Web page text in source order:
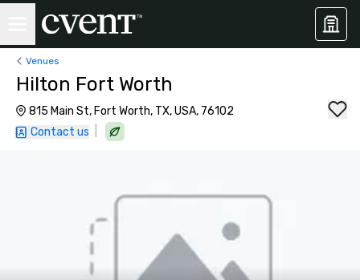
Venues
Hilton Fort Worth
815 Main St, Fort Worth, TX, USA, 76102
Contact us